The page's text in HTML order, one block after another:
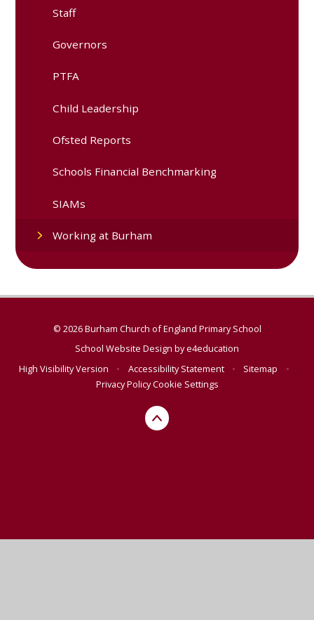
Staff
Governors
PTFA
Child Leadership
Ofsted Reports
Schools Financial Benchmarking
SIAMs
Working at Burham
© 2026 Burham Church of England Primary School
School Website Design bye4education
High Visibility Version
• Accessibility Statement • Sitemap
•
Privacy PolicyCookie Settings